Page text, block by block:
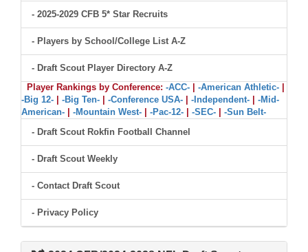
- 2025-2029 CFB 5* Star Recruits
- Players by School/College List A-Z
- Draft Scout Player Directory A-Z
Player Rankings by Conference: -ACC- -American Athletic-
-Big 12-
-Big Ten- -Conference USA- -Independent-
-Mid-
American-
-Mountain West- -Pac-12- -SEC-
-Sun Belt-
- Draft Scout Rokfin Football Channel
- Draft Scout Weekly
- Contact Draft Scout
- Privacy Policy